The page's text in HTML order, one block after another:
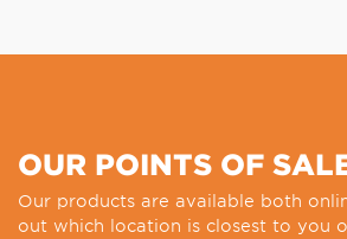
OUR POINTS OF
Our products are available both
out which location is closest to you